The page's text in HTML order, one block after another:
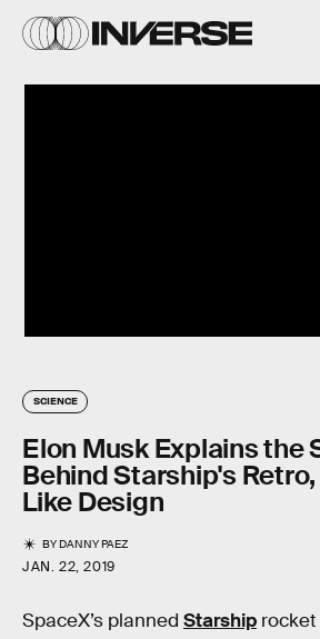
SCIENCE
Elon Musk Explains the
Behind Starship's
Like Design
BYDANNY PAEZ
JAN. 22, 2019
SpaceX’s planned Starship